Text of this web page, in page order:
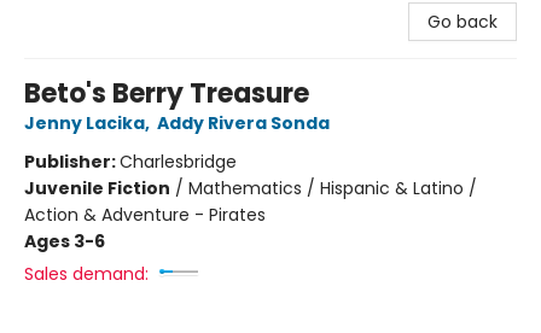
Go back
Beto's Berry Treasure
Jenny Lacika, Addy Rivera Sonda
Publisher:Charlesbridge
Juvenile Fiction / Mathematics / Hispanic & Latino /
Action & Adventure - Pirates
Ages 3-6
Sales demand: